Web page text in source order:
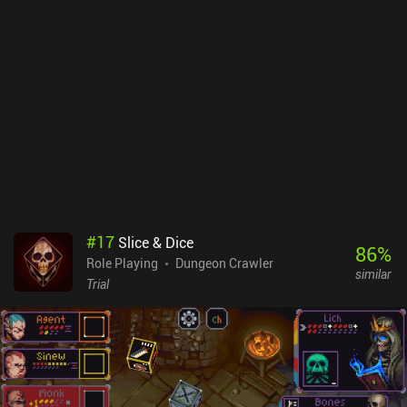
#17 Slice & Dice
Role Playing
Dungeon Crawler
Trial
86%
similar